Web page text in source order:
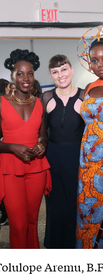
Aremu,